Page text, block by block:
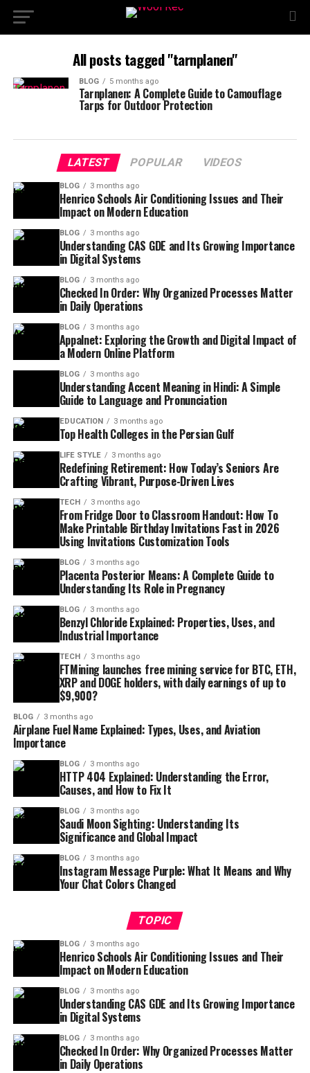
All posts tagged "tarnplanen"
BLOG 5 months ago
Tarnplanen: A Complete Guide to Camouflage
Tarps for Outdoor Protection
LATEST POPULAR VIDEOS
BLOG 3 months ago
Henrico Schools Air Conditioning Issues and Their
Impact on Modern Education
BLOG 3 months ago
Understanding CAS GDE and Its Growing Importance
in Digital Systems
BLOG 3 months ago
Checked In Order: Why Organized Processes Matter
in Daily Operations
BLOG 3 months ago
Appalnet: Exploring the Growth and Digital Impact of
a Modern Online Platform
BLOG 3 months ago
Understanding Accent Meaning in Hindi: A Simple
Guide to Language and Pronunciation
EDUCATION 3 months ago
Top Health Colleges in the Persian Gulf
LIFE STYLE 3 months ago
Redefining Retirement: How Today’s Seniors Are
Crafting Vibrant, Purpose-Driven Lives
TECH 3 months ago
From Fridge Door to Classroom Handout: How To
Make Printable Birthday Invitations Fast in 2026
Using Invitations Customization Tools
BLOG 3 months ago
Placenta Posterior Means: A Complete Guide to
Understanding Its Role in Pregnancy
BLOG 3 months ago
Benzyl Chloride Explained: Properties, Uses, and
Industrial Importance
TECH 3 months ago
FTMining launches free mining service for BTC, ETH,
XRP and DOGE holders, with daily earnings of up to
$9,900?
BLOG 3 months ago
Airplane Fuel Name Explained: Types, Uses, and Aviation
Importance
BLOG 3 months ago
HTTP 404 Explained: Understanding the Error,
Causes, and How to Fix It
BLOG 3 months ago
Saudi Moon Sighting: Understanding Its
Significance and Global Impact
BLOG 3 months ago
Instagram Message Purple: What It Means and Why
Your Chat Colors Changed
TOPIC
BLOG 3 months ago
Henrico Schools Air Conditioning Issues and Their
Impact on Modern Education
BLOG 3 months ago
Understanding CAS GDE and Its Growing Importance
in Digital Systems
BLOG 3 months ago
Checked In Order: Why Organized Processes Matter
in Daily Operations